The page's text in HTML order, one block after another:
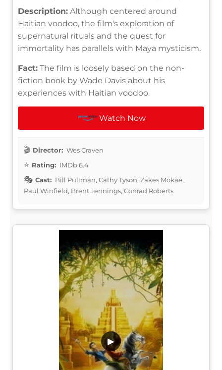
Description: Although centered around
Haitian voodoo, the film's exploration of
supernatural rituals and the quest for
immortality has parallels with Maya mysticism.
Fact: The film is loosely based on the non-
fiction book by Wade Davis about his
experiences with Haitian voodoo.
Watch Now
Director: Wes Craven
Rating: IMDb 6.4
Cast: Bill Pullman, Cathy Tyson, Zakes Mokae,
Paul Winfield, Brent Jennings, Conrad Roberts
▶